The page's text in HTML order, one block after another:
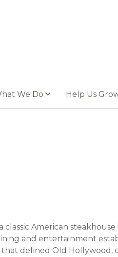
We Do Help Us
classic American
and entertainment
defined Old Hollywood,